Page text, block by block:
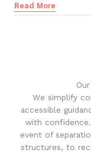
Read More
We simplify
accessible
with
event of
structures, to